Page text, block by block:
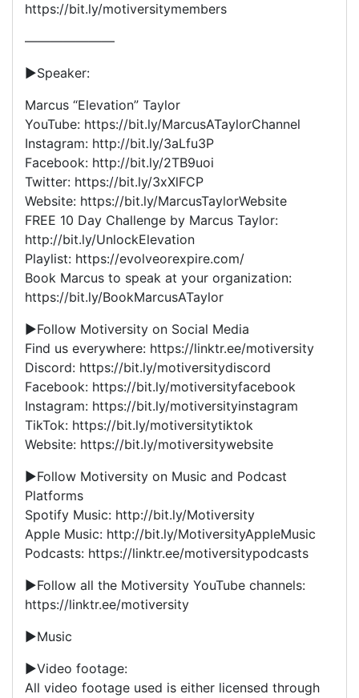
https://bit.ly/motiversitymembers
———————
►Speaker:
Marcus “Elevation” Taylor
YouTube: https://bit.ly/MarcusATaylorChannel
Instagram: http://bit.ly/3aLfu3P
Facebook: http://bit.ly/2TB9uoi
Twitter: https://bit.ly/3xXlFCP
Website: https://bit.ly/MarcusTaylorWebsite
FREE 10 Day Challenge by Marcus Taylor:
http://bit.ly/UnlockElevation
Playlist: https://evolveorexpire.com/
Book Marcus to speak at your organization:
https://bit.ly/BookMarcusATaylor
►Follow Motiversity on Social Media
Find us everywhere: https://linktr.ee/motiversity
Discord: https://bit.ly/motiversitydiscord
Facebook: https://bit.ly/motiversityfacebook
Instagram: https://bit.ly/motiversityinstagram
TikTok: https://bit.ly/motiversitytiktok
Website: https://bit.ly/motiversitywebsite
►Follow Motiversity on Music and Podcast
Platforms
Spotify Music: http://bit.ly/Motiversity
Apple Music: http://bit.ly/MotiversityAppleMusic
Podcasts: https://linktr.ee/motiversitypodcasts
►Follow all the Motiversity YouTube channels:
https://linktr.ee/motiversity
►Music
►Video footage:
All video footage used is either licensed through